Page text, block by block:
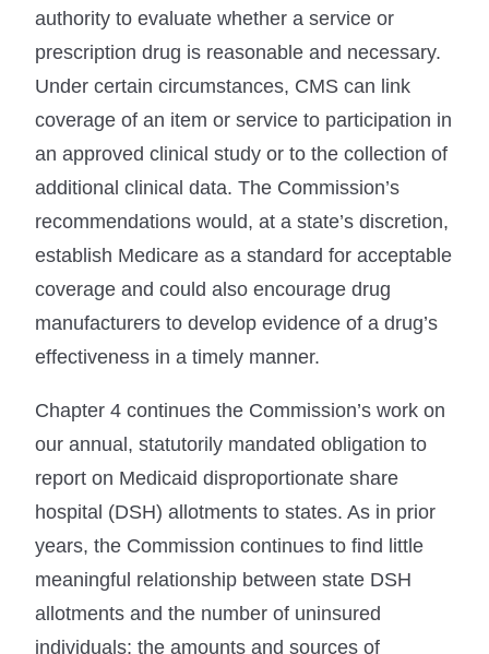
authority to evaluate whether a service or
prescription drug is reasonable and necessary.
Under certain circumstances, CMS can link
coverage of an item or service to participation in
an approved clinical study or to the collection of
additional clinical data. The Commission’s
recommendations would, at a state’s discretion,
establish Medicare as a standard for acceptable
coverage and could also encourage drug
manufacturers to develop evidence of a drug’s
effectiveness in a timely manner.
Chapter 4 continues the Commission’s work on
our annual, statutorily mandated obligation to
report on Medicaid disproportionate share
hospital (DSH) allotments to states. As in prior
years, the Commission continues to find little
meaningful relationship between state DSH
allotments and the number of uninsured
individuals; the amounts and sources of